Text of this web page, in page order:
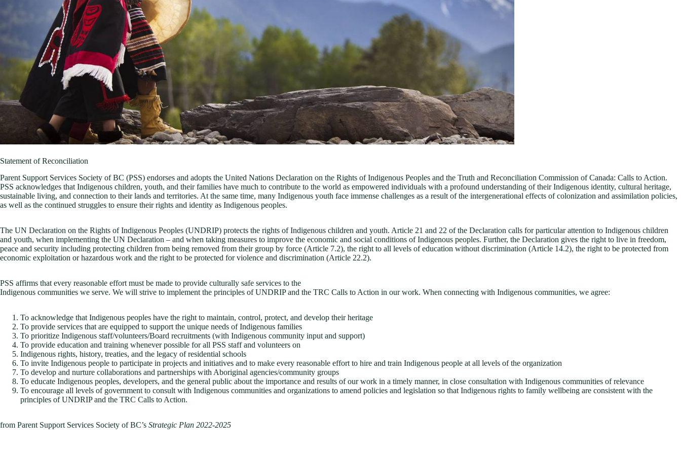
Statement of Reconciliation
Parent Support Services Society of BC (PSS) endorses and adopts the United Nations Declaration on the Rights of Indigenous Peoples and the Truth and Reconciliation Commission of Canada: Calls to Action.
PSS acknowledges that Indigenous children, youth, and their families have much to contribute to the world as empowered individuals with a profound understanding of their Indigenous identity, cultural heritage,
sustainable living, and connection to their lands and territories. At the same time, many Indigenous youth face immense challenges as a result of the intergenerational effects of colonization and assimilation policies,
as well as the continued struggles to ensure their rights and identity as Indigenous peoples.
The UN Declaration on the Rights of Indigenous Peoples (UNDRIP) protects the rights of Indigenous children and youth. Article 21 and 22 of the Declaration calls for particular attention to Indigenous children
and youth, when implementing the UN Declaration – and when taking measures to improve the economic and social conditions of Indigenous peoples. Further, the Declaration gives the right to live in freedom,
peace and security including protecting children from being removed from their group by force (Article 7.2), the right to all levels of education without discrimination (Article 14.2), the right to be protected from
economic exploitation or hazardous work and the right to be protected for violence and discrimination (Article 22.2).
PSS affirms that every reasonable effort must be made to provide culturally safe services to the
Indigenous communities we serve. We will strive to implement the principles of UNDRIP and the TRC Calls to Action in our work. When connecting with Indigenous communities, we agree:
To acknowledge that Indigenous peoples have the right to maintain, control, protect, and develop their heritage
To provide services that are equipped to support the unique needs of Indigenous families
To prioritize Indigenous staff/volunteers/Board recruitments (with Indigenous community input and support)
To provide education and training whenever possible for all PSS staff and volunteers on
Indigenous rights, history, treaties, and the legacy of residential schools
To invite Indigenous people to participate in projects and initiatives and to make every reasonable effort to hire and train Indigenous people at all levels of the organization
To develop and nurture collaborations and partnerships with Aboriginal agencies/community groups
To educate Indigenous peoples, developers, and the general public about the importance and results of our work in a timely manner, in close consultation with Indigenous communities of relevance
To encourage all levels of government to consult with Indigenous communities and organizations to amend policies and legislation so that Indigenous rights to family wellbeing are consistent with the
principles of UNDRIP and the TRC Calls to Action.
from Parent Support Services Society of BC’s Strategic Plan 2022-2025